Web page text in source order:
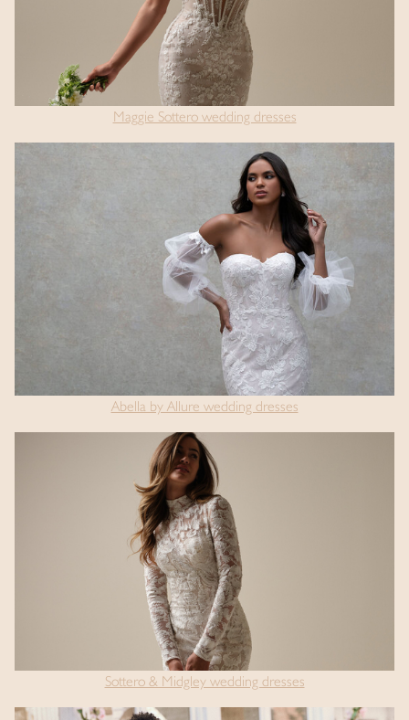
Maggie Sottero wedding dresses
Abella by Allure wedding dresses
Sottero & Midgley wedding dresses